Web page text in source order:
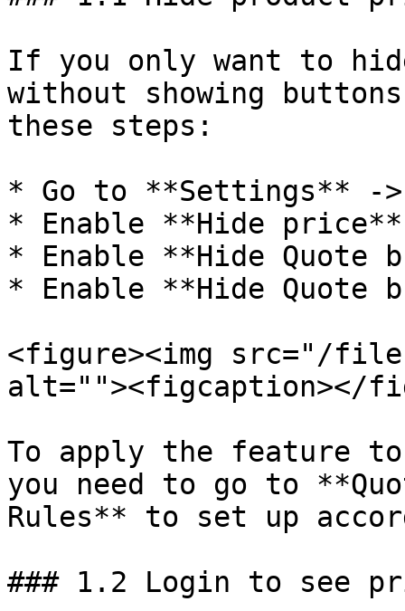
If you only want to
without showing
these steps:
* Go to **Settings** -
* Enable **Hide price**
* Enable **Hide Quote
* Enable **Hide Quote
<figure><img src="/files/
alt=""><figcaption></
To apply the feature
you need to go to
Rules** to set up
### 1.2 Login to see